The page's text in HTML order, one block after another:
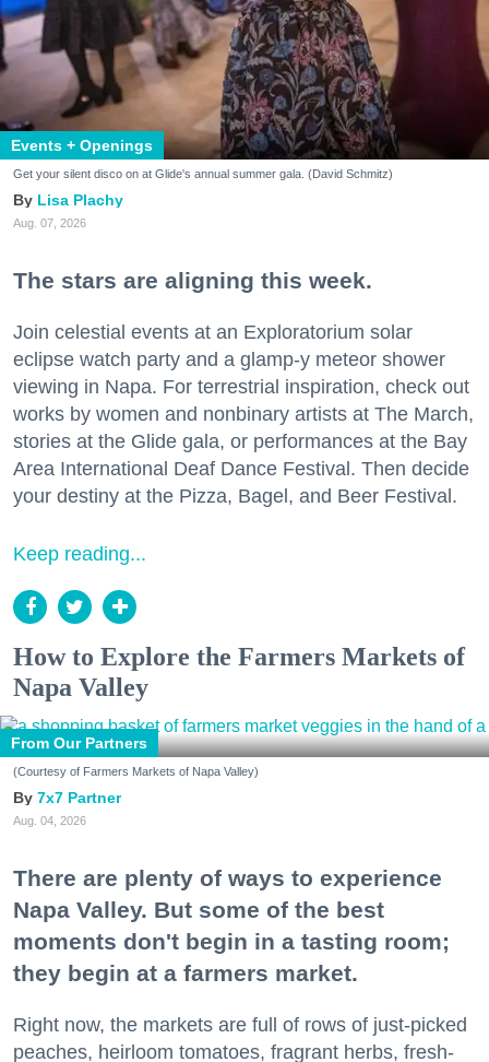
Events + Openings
Get your silent disco on at Glide's annual summer gala. (David Schmitz)
Lisa Plachy
Aug. 07, 2026
The stars are aligning this week.
Join celestial events at an Exploratorium solar
eclipse watch party and a glamp-y meteor shower
viewing in Napa. For terrestrial inspiration, check out
works by women and nonbinary artists at The March,
stories at the Glide gala, or performances at the Bay
Area International Deaf Dance Festival. Then decide
your destiny at the Pizza, Bagel, and Beer Festival.
Keep reading...
How to Explore the Farmers Markets of
Napa Valley
From Our Partners
(Courtesy of Farmers Markets of Napa Valley)
7x7 Partner
Aug. 04, 2026
There are plenty of ways to experience
Napa Valley. But some of the best
moments don't begin in a tasting room;
they begin at a farmers market.
Right now, the markets are full of rows of just-picked
peaches, heirloom tomatoes, fragrant herbs, fresh-